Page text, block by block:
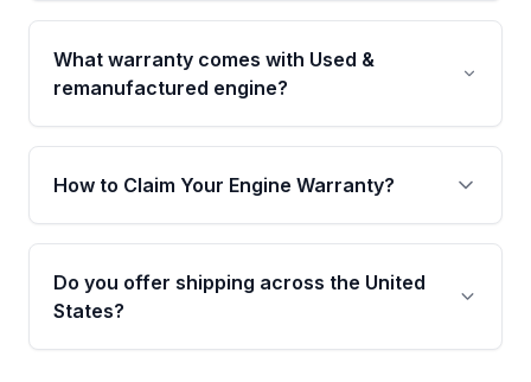
Yes. Every order goes through VIN-based
fitment verification. This ensures the engine
matches your vehicle’s drivetrain, sensors, and
What warranty comes with Used &
remanufactured engine?
Qualifying engines are backed by a written
warranty of up to 4 years or 40,000 miles,
covering major internal components. Full
How to Claim Your Engine Warranty?
Yes, when you purchase used or
remanufactured engines from Moon Auto
Parts, you will receive an email. In this email,
Do you offer shipping across the United
States?